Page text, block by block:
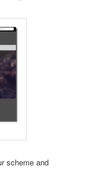
scheme and